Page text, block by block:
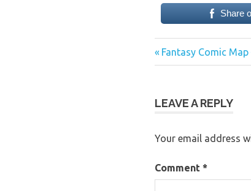
Share
Post
Previous
Post:
Fantasy Comic
LEAVE A REPLY
Your email address
Comment *